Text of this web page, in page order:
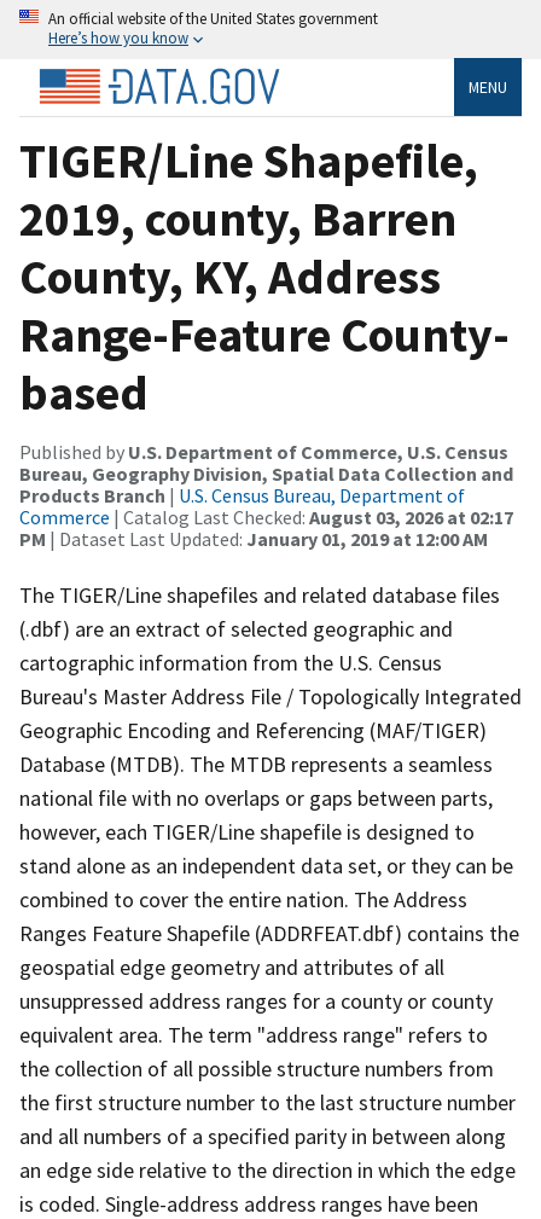
An official website of the United States government
Here’s how you know
MENU
TIGER/Line Shapefile,
2019, county, Barren
County, KY, Address
Range-Feature County-
based
Published by U.S. Department of Commerce, U.S. Census
Bureau, Geography Division, Spatial Data Collection and
Products Branch | U.S. Census Bureau, Department of
Commerce | Catalog Last Checked: August 03, 2026 at 02:17
PM | Dataset Last Updated: January 01, 2019 at 12:00 AM
The TIGER/Line shapefiles and related database files
(.dbf) are an extract of selected geographic and
cartographic information from the U.S. Census
Bureau's Master Address File / Topologically Integrated
Geographic Encoding and Referencing (MAF/TIGER)
Database (MTDB). The MTDB represents a seamless
national file with no overlaps or gaps between parts,
however, each TIGER/Line shapefile is designed to
stand alone as an independent data set, or they can be
combined to cover the entire nation. The Address
Ranges Feature Shapefile (ADDRFEAT.dbf) contains the
geospatial edge geometry and attributes of all
unsuppressed address ranges for a county or county
equivalent area. The term "address range" refers to
the collection of all possible structure numbers from
the first structure number to the last structure number
and all numbers of a specified parity in between along
an edge side relative to the direction in which the edge
is coded. Single-address address ranges have been